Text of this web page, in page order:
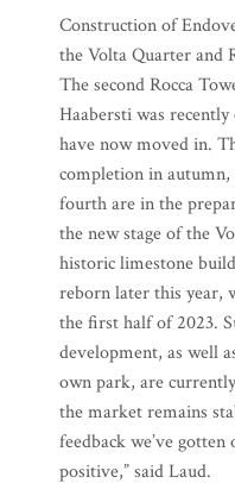
Construction of
the Volta Quarter and
The second Rocca
Haabersti was
have now moved in.
completion in autumn,
fourth are in the
the new stage of the
historic limestone
reborn later this year,
the first half of 2023.
development, as well
own park, are
the market remains
feedback we’ve
positive,” said Laud.